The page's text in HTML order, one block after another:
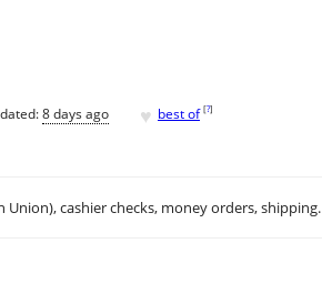
8 days ago ♥ best of [?]
Union), cashier checks, money orders, shipping.